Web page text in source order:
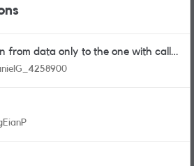
from data only to the one with calls